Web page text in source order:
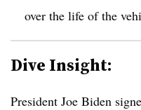
over the life of the
Dive Insight:
President Joe Biden